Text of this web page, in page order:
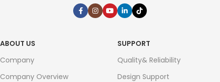
ABOUT US
Company
Company Overview
SUPPORT
Quality& Reliability
Design Support